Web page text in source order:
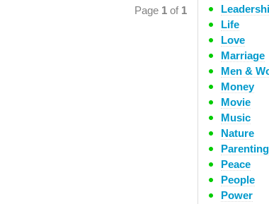
Page 1 of 1
Life
Love
Marriage
Men &
Money
Movie
Music
Nature
Parenting
Peace
People
Power